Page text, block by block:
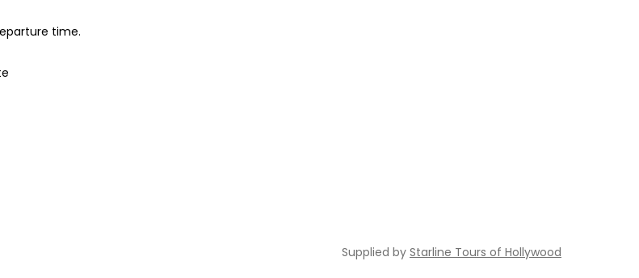
time.
Supplied by Starline Tours of Hollywood